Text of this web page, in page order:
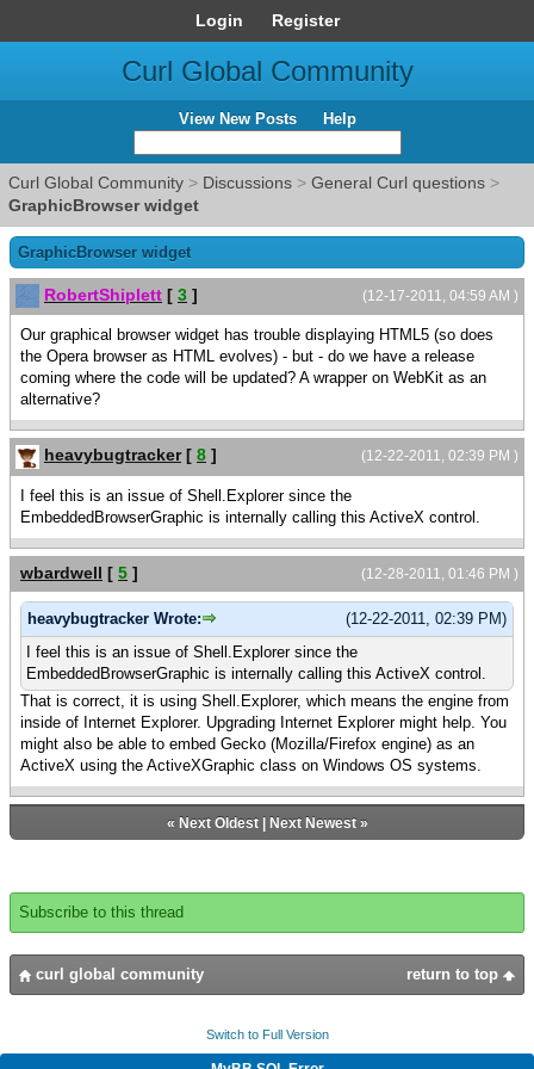
Login Register
Curl Global Community
View New Posts Help
Curl Global Community > Discussions > General Curl questions >
GraphicBrowser widget
GraphicBrowser widget
(12-17-2011, 04:59 AM )
RobertShiplett [ 3 ]
Our graphical browser widget has trouble displaying HTML5 (so does
the Opera browser as HTML evolves) - but - do we have a release
coming where the code will be updated? A wrapper on WebKit as an
alternative?
(12-22-2011, 02:39 PM )
heavybugtracker [ 8 ]
I feel this is an issue of Shell.Explorer since the
EmbeddedBrowserGraphic is internally calling this ActiveX control.
(12-28-2011, 01:46 PM )
wbardwell [ 5 ]
(12-22-2011, 02:39 PM)
heavybugtracker Wrote:
I feel this is an issue of Shell.Explorer since the
EmbeddedBrowserGraphic is internally calling this ActiveX control.
That is correct, it is using Shell.Explorer, which means the engine from
inside of Internet Explorer. Upgrading Internet Explorer might help. You
might also be able to embed Gecko (Mozilla/Firefox engine) as an
ActiveX using the ActiveXGraphic class on Windows OS systems.
« Next Oldest| Next Newest»
Subscribe to this thread
return to top
curl global community
Switch to Full Version